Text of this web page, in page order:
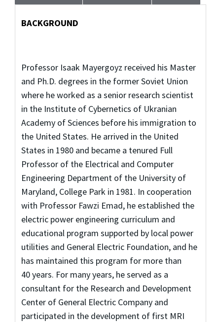
BACKGROUND
Professor Isaak Mayergoyz received his Master
and Ph.D. degrees in the former Soviet Union
where he worked as a senior research scientist
in the Institute of Cybernetics of Ukranian
Academy of Sciences before his immigration to
the United States. He arrived in the United
States in 1980 and became a tenured Full
Professor of the Electrical and Computer
Engineering Department of the University of
Maryland, College Park in 1981. In cooperation
with Professor Fawzi Emad, he established the
electric power engineering curriculum and
educational program supported by local power
utilities and General Electric Foundation, and he
has maintained this program for more than
40 years. For many years, he served as a
consultant for the Research and Development
Center of General Electric Company and
participated in the development of first MRI